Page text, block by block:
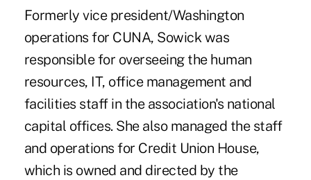
Formerly vice president/Washington
operations for CUNA, Sowick was
responsible for overseeing the human
resources, IT, office management and
facilities staff in the association's national
capital offices. She also managed the staff
and operations for Credit Union House,
which is owned and directed by the